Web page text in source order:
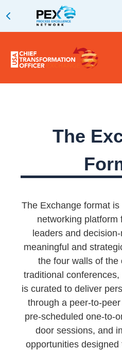
The
The Exchange format
networking platform
leaders and
meaningful and
the four walls of the
traditional
is curated to deliver
through a peer-to-
pre-scheduled one-to-
door sessions, and
opportunities